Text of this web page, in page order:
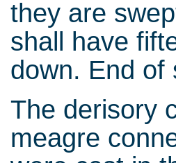
they are
shall have
down. End of
The derisory
meagre